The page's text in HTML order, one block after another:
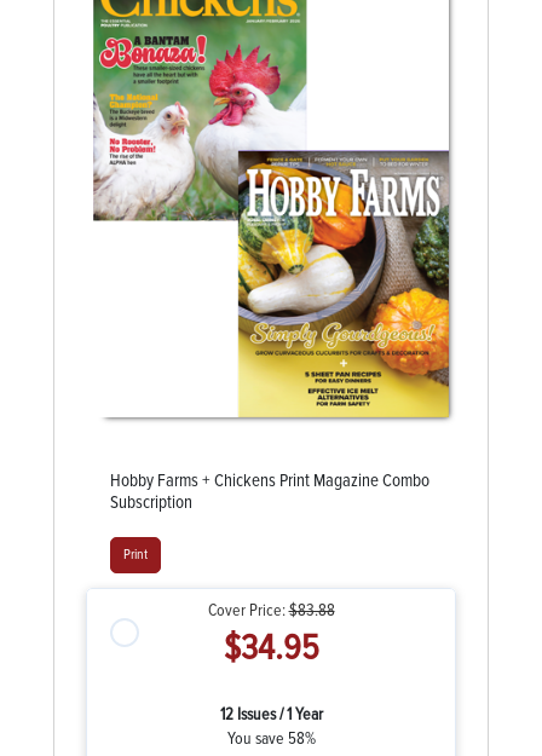
Hobby Farms + Chickens Print Magazine Combo
Subscription
Print
Cover Price:$83.88
$34.95
12 Issues / 1 Year
You save 58%